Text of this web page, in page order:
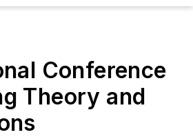
Conference
Theory and